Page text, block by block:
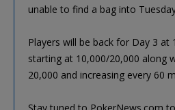
unable to find a bag into
Players will be back for Day 3 at
starting at 10,000/20,000 along
20,000 and increasing every 60